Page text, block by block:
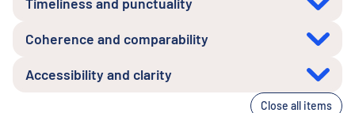
Coherence and comparability
Accessibility and clarity
Close all items